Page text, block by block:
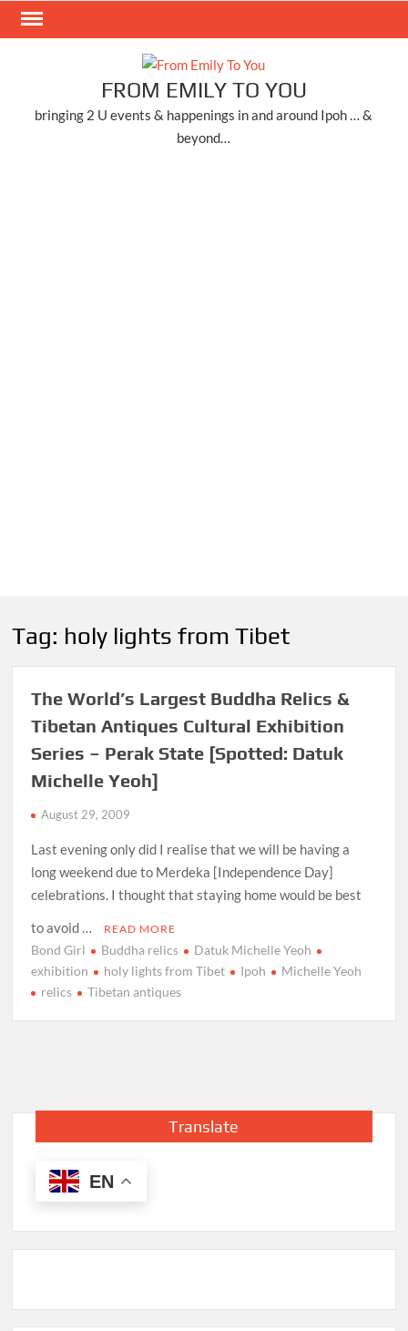
Skip
FROM EMILY TO YOU
bringing 2 U events & happenings in and around Ipoh … &
beyond…
Tag: holy lights from Tibet
The World’s Largest Buddha Relics &
Tibetan Antiques Cultural Exhibition
Series – Perak State [Spotted: Datuk
Michelle Yeoh]
August 29, 2009
Last evening only did I realise that we will be having a
long weekend due to Merdeka [Independence Day]
celebrations. I thought that staying home would be best
to avoid …
READ MORE
Bond Girl Buddha relics
Datuk Michelle Yeoh
exhibition
holy lights from Tibet Ipoh
Michelle Yeoh
relics
Tibetan antiques
Translate
EN